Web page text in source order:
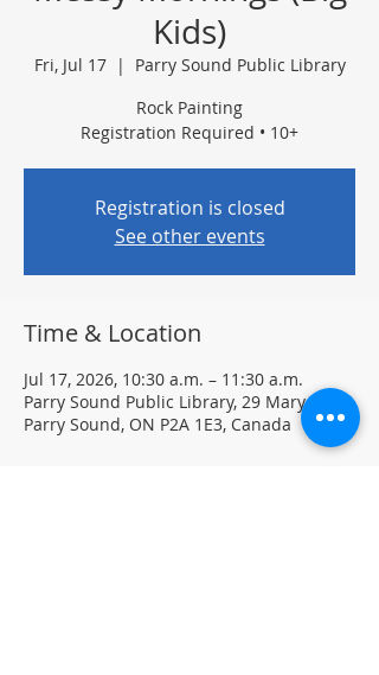
Kids)
Fri, Jul 17
  |
Parry Sound Public Library
Rock Painting
Registration Required • 10+
Registration is closed
See other events
Time & Location
Jul 17, 2026, 10:30 a.m. – 11:30 a.m.
Parry Sound Public Library, 29 Mary St,
Parry Sound, ON P2A 1E3, Canada